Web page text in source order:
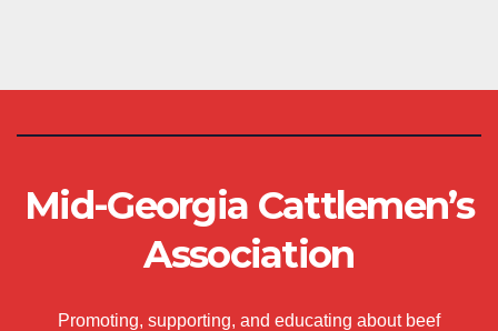
Mid-Georgia Cattlemen’s
Association
Promoting, supporting, and educating about beef